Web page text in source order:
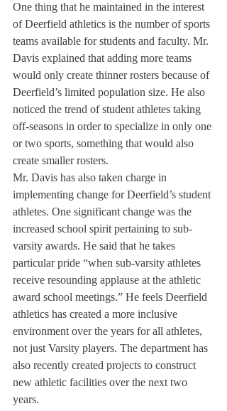
One thing that he maintained in the interest
of Deerfield athletics is the number of sports
teams available for students and faculty. Mr.
Davis explained that adding more teams
would only create thinner rosters because of
Deerfield’s limited population size. He also
noticed the trend of student athletes taking
off-seasons in order to specialize in only one
or two sports, something that would also
create smaller rosters.
Mr. Davis has also taken charge in
implementing change for Deerfield’s student
athletes. One significant change was the
increased school spirit pertaining to sub-
varsity awards. He said that he takes
particular pride “when sub-varsity athletes
receive resounding applause at the athletic
award school meetings.” He feels Deerfield
athletics has created a more inclusive
environment over the years for all athletes,
not just Varsity players. The department has
also recently created projects to construct
new athletic facilities over the next two
years.